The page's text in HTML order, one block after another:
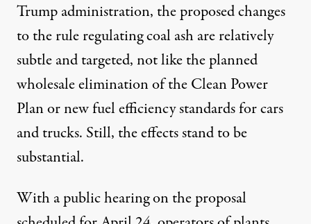
Trump administration, the proposed changes
to the rule regulating coal ash are relatively
subtle and targeted, not like the planned
wholesale elimination of theClean Power
Planor newfuel efficiency standardsfor cars
and trucks. Still, the effects stand to be
substantial.
With apublic hearingon the proposal